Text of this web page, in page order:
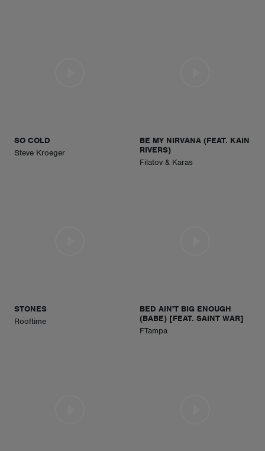
SO COLD
Steve Kroeger
BE MY NIRVANA (FEAT. KAIN
RIVERS)
Filatov & Karas
STONES
Rooftime
BED AIN'T BIG ENOUGH
(BABE) [FEAT. SAINT WAR]
FTampa